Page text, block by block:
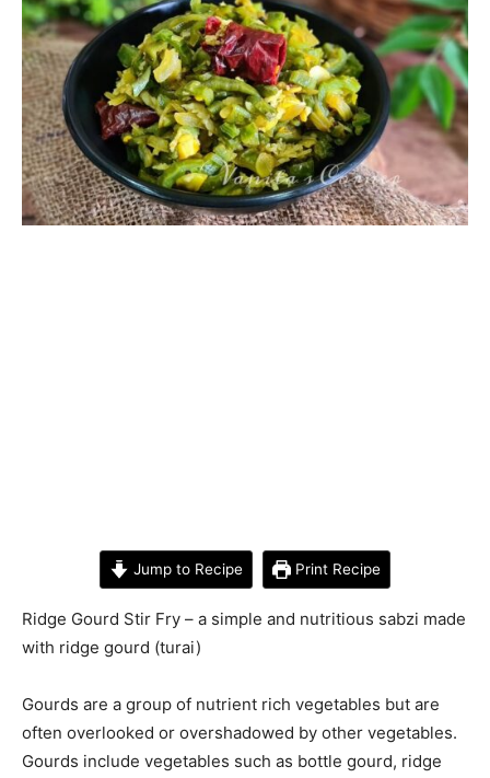
Jump to Recipe Print Recipe
Ridge Gourd Stir Fry – a simple and nutritious sabzi made
with ridge gourd (turai)
Gourds are a group of nutrient rich vegetables but are
often overlooked or overshadowed by other vegetables.
Gourds include vegetables such as bottle gourd, ridge